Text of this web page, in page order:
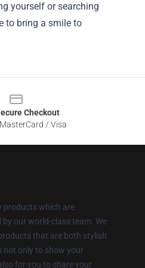
yourself or searching
to bring a smile to
Checkout
/ Visa
products which are
by our world-class team. We
that are both stylish
not only to show your
for you to share your